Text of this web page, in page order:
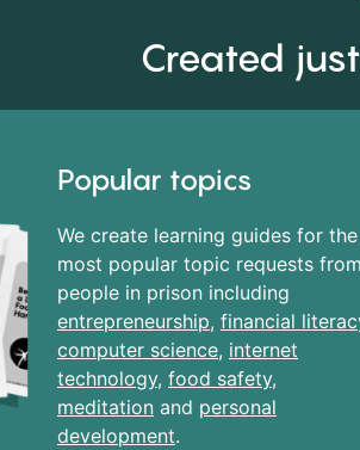
Created
Popular topics
We create learning guides for the
most popular topic requests from
people in prison including
entrepreneurship, financial
computer science, internet
technology, food safety,
meditation and personal
development.